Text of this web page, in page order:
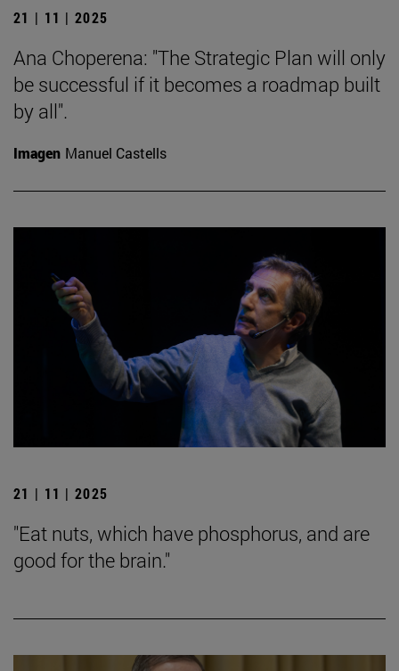
21 | 11 | 2025
Ana Choperena: "The Strategic Plan will only
be successful if it becomes a roadmap built
by all".
Imagen Manuel Castells
21 | 11 | 2025
"Eat nuts, which have phosphorus, and are
good for the brain."